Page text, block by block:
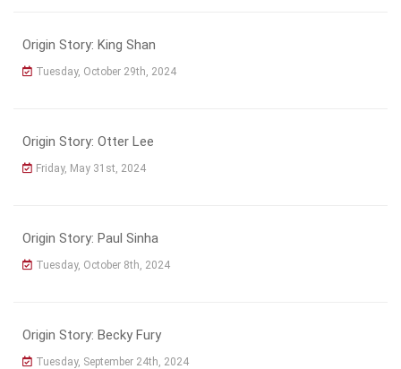
Origin Story: King Shan
Tuesday, October 29th, 2024
Origin Story: Otter Lee
Friday, May 31st, 2024
Origin Story: Paul Sinha
Tuesday, October 8th, 2024
Origin Story: Becky Fury
Tuesday, September 24th, 2024